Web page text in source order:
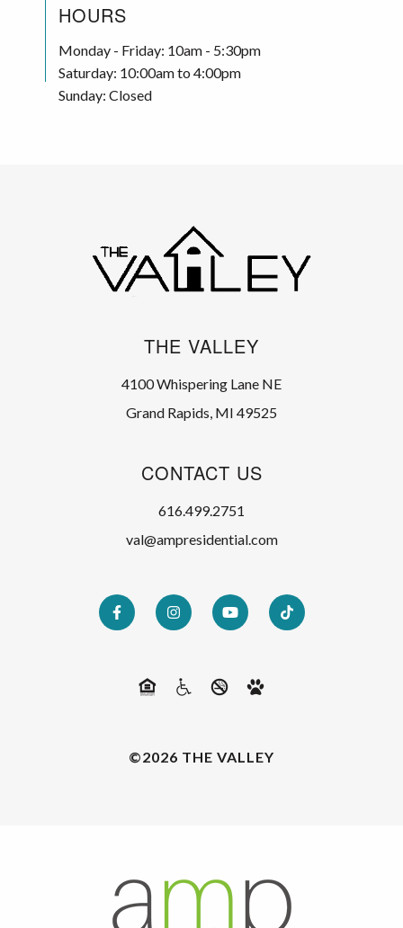
HOURS
Monday - Friday: 10am - 5:30pm
Saturday: 10:00am to 4:00pm
Sunday: Closed
THE VALLEY
4100 Whispering Lane NE
Grand Rapids, MI 49525
CONTACT US
616.499.2751
val@ampresidential.com
©2026 THE VALLEY